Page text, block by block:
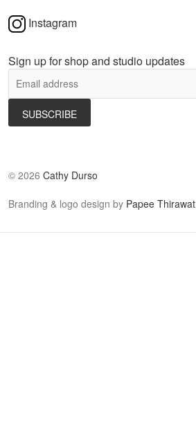
Instagram
Sign up for shop and studio updates
© 2026 Cathy Durso
Branding & logo design by Papee Thirawat